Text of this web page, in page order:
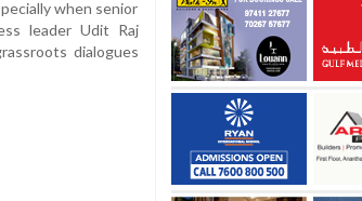
when senior
leader Udit Raj
dialogues